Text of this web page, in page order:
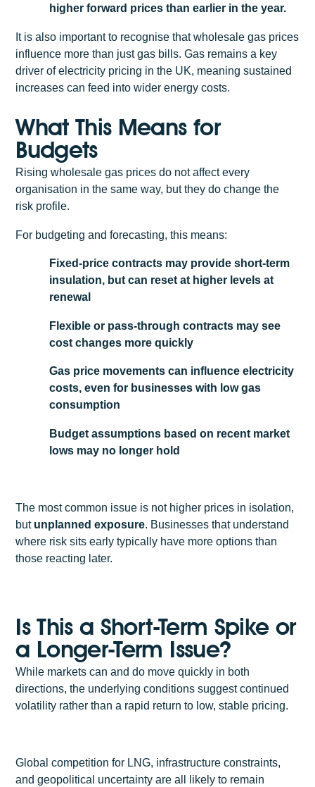
higher forward prices than earlier in the year.
It is also important to recognise that wholesale gas prices
influence more than just gas bills. Gas remains a key
driver of electricity pricing in the UK, meaning sustained
increases can feed into wider energy costs.
What This Means for
Budgets
Rising wholesale gas prices do not affect every
organisation in the same way, but they do change the
risk profile.
For budgeting and forecasting, this means:
Fixed-price contracts may provide short-term
insulation, but can reset at higher levels at
renewal
Flexible or pass-through contracts may see
cost changes more quickly
Gas price movements can influence electricity
costs, even for businesses with low gas
consumption
Budget assumptions based on recent market
lows may no longer hold
The most common issue is not higher prices in isolation,
but unplanned exposure. Businesses that understand
where risk sits early typically have more options than
those reacting later.
Is This a Short-Term Spike or
a Longer-Term Issue?
While markets can and do move quickly in both
directions, the underlying conditions suggest continued
volatility rather than a rapid return to low, stable pricing.
Global competition for LNG, infrastructure constraints,
and geopolitical uncertainty are all likely to remain